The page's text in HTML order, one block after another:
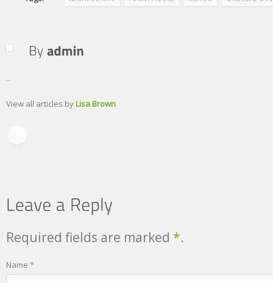
...
View all articles byLisa Brown
Required fields are marked *.
Name *